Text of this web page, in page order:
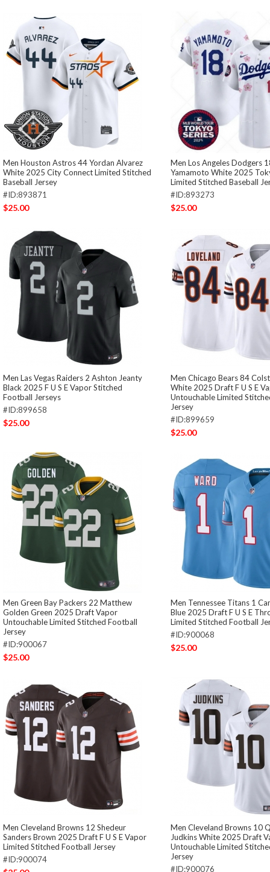
Men Houston Astros 44 Yordan Alvarez
White 2025 City Connect Limited Stitched
Baseball Jersey
#ID:893871
$25.00
Men Los Angeles Dodgers
Yamamoto White 2025
Limited Stitched Baseball
#ID:893273
$25.00
Men Las Vegas Raiders 2 Ashton Jeanty
Black 2025 F U S E Vapor Stitched
Football Jerseys
#ID:899658
$25.00
Men Chicago Bears 84
White 2025 Draft F U S E
Untouchable Limited
Jersey
#ID:899659
$25.00
Men Green Bay Packers 22 Matthew
Golden Green 2025 Draft Vapor
Untouchable Limited Stitched Football
Jersey
#ID:900067
$25.00
Men Tennessee Titans 1
Blue 2025 Draft F U S E
Limited Stitched Football
#ID:900068
$25.00
Men Cleveland Browns 12 Shedeur
Sanders Brown 2025 Draft F U S E Vapor
Limited Stitched Football Jersey
#ID:900074
Men Cleveland Browns 10
Judkins White 2025 Draft
Untouchable Limited
Jersey
#ID:900076